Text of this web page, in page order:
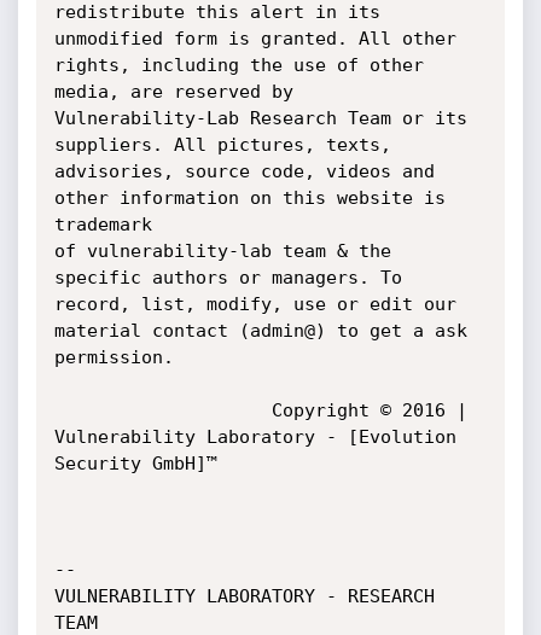
redistribute this alert in its
unmodified form is granted. All other
rights, including the use of other
media, are reserved by
Vulnerability-Lab Research Team or its
suppliers. All pictures, texts,
advisories, source code, videos and
other information on this website is
trademark
of vulnerability-lab team & the
specific authors or managers. To
record, list, modify, use or edit our
material contact (admin@) to get a ask
permission.
Vulnerability Laboratory - [Evolution
Security GmbH]™
--
VULNERABILITY LABORATORY - RESEARCH
TEAM